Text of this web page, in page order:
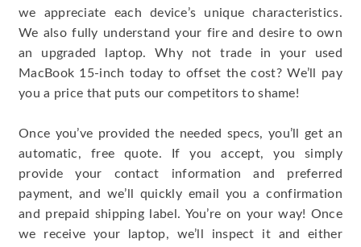
we appreciate each device’s unique characteristics.
We also fully understand your fire and desire to own
an upgraded laptop. Why not trade in your used
MacBook 15-inch today to offset the cost? We’ll pay
you a price that puts our competitors to shame!
Once you’ve provided the needed specs, you’ll get an
automatic, free quote. If you accept, you simply
provide your contact information and preferred
payment, and we’ll quickly email you a confirmation
and prepaid shipping label. You’re on your way! Once
we receive your laptop, we’ll inspect it and either